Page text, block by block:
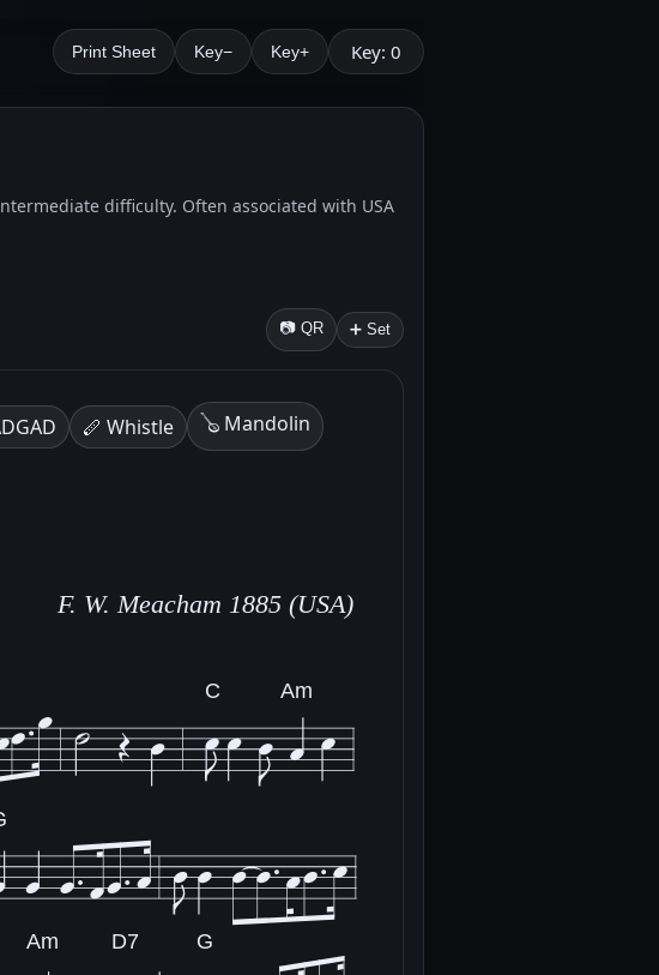
Print Sheet Key− Key+ Key: 0
difficulty. Often associated with USA
📷 QR ➕ Set
🪈 Whistle
🪕 Mandolin
F. W. Meacham 1885 (USA)
C Am
Am D7 G